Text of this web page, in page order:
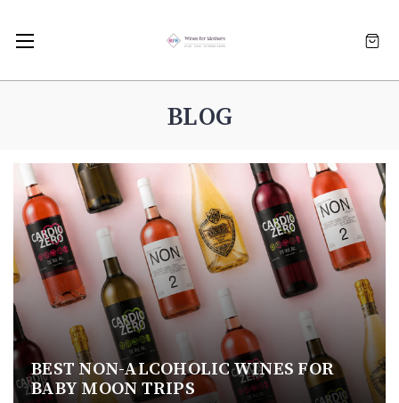
BLOG
BEST NON-ALCOHOLIC WINES FOR
BABY MOON TRIPS